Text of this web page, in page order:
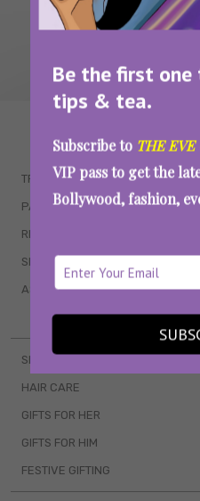
Be the first
tips & tea.
Subscribe to THE
VIP pass to get the
Bollywood, fashion,
TRENDING
PARENTING
RELATIONSHIPS
SEX & WELLNESS
ASTROLOGY & HOROSCOPE
SKINCARE
HAIR CARE
GIFTS FOR HER
GIFTS FOR HIM
FESTIVE GIFTING